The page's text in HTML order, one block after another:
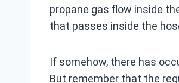
propane gas flow inside
that passes inside the
If somehow, there has
But remember that the